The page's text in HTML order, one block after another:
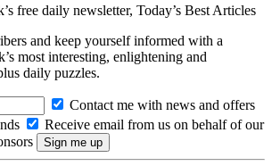
free daily newsletter, Today’s Best Articles
and keep yourself informed with a
most interesting, enlightening and
daily puzzles.
Contact me with news and offers
Receive email from us on behalf of our